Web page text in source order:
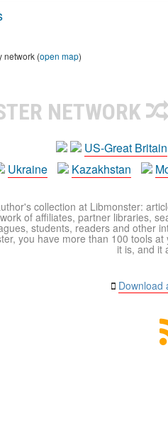
network (open map)
NETWORK
US-Great Britain
Ukraine Kazakhstan
collection at Libmonster:
of affiliates, partner libraries,
students, readers and other
you have more than 100 tools
it is, and it
Download